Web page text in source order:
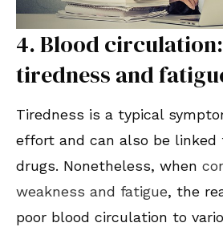
4. Blood
tiredness and
Tiredness is a typical
effort and can also be linked
drugs. Nonetheless, when
weakness and fatigue, the
poor blood circulation to